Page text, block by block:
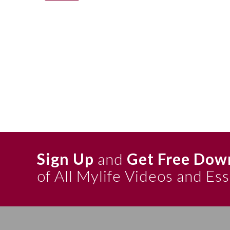
Sign Up and Get Free
of All Mylife Videos and